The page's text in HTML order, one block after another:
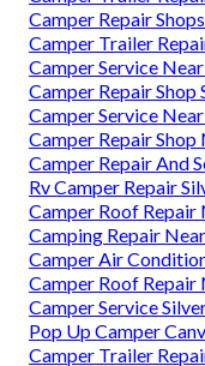
Camper Repair
Camper Trailer
Camper Service
Camper Repair Shop
Camper Service
Camper Repair
Camper Repair And
Rv Camper Repair
Camper Roof Repair
Camping Repair
Camper Air
Camper Roof Repair
Camper Service
Pop Up Camper
Camper Trailer